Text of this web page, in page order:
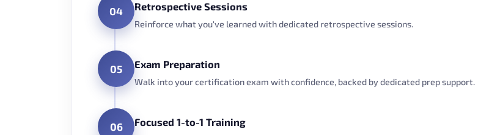
04 Retrospective Sessions
Reinforce what you've learned with dedicated retrospective sessions.
05 Exam Preparation
Walk into your certification exam with confidence, backed by dedicated prep support.
06 Focused 1-to-1 Training